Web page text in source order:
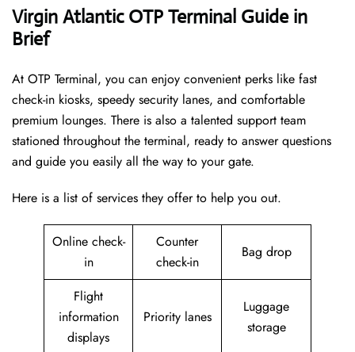
Virgin Atlantic OTP Terminal Guide in
Brief
At OTP Terminal, you can enjoy convenient perks like fast
check-in kiosks, speedy security lanes, and comfortable
premium lounges. There is also a talented support team
stationed throughout the terminal, ready to answer questions
and guide you easily all the way to your gate.
Here is a list of services they offer to help you out.
Online check-
in
Counter
check-in
Bag drop
Flight
information
displays
Priority lanes
Luggage
storage